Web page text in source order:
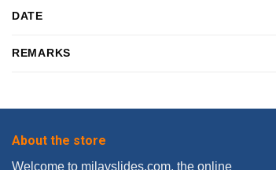
DATE
REMARKS
About the store
Welcome to milavslides.com, the online